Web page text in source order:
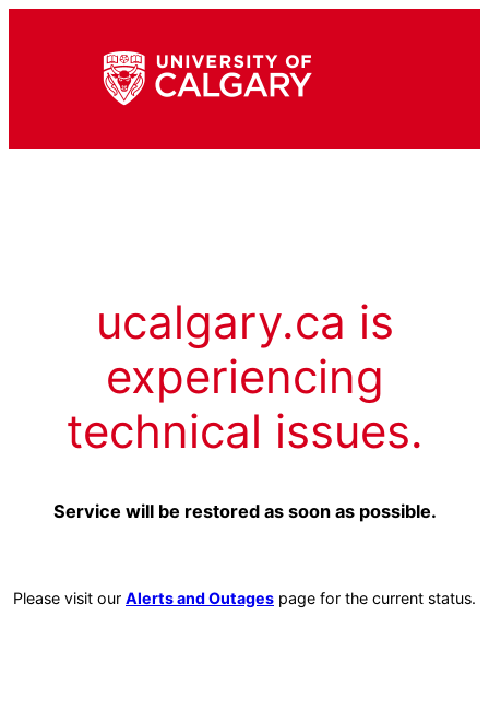
ucalgary.ca is
experiencing
technical issues.
Service will be restored as soon as possible.
Please visit our Alerts and Outages page for the current status.